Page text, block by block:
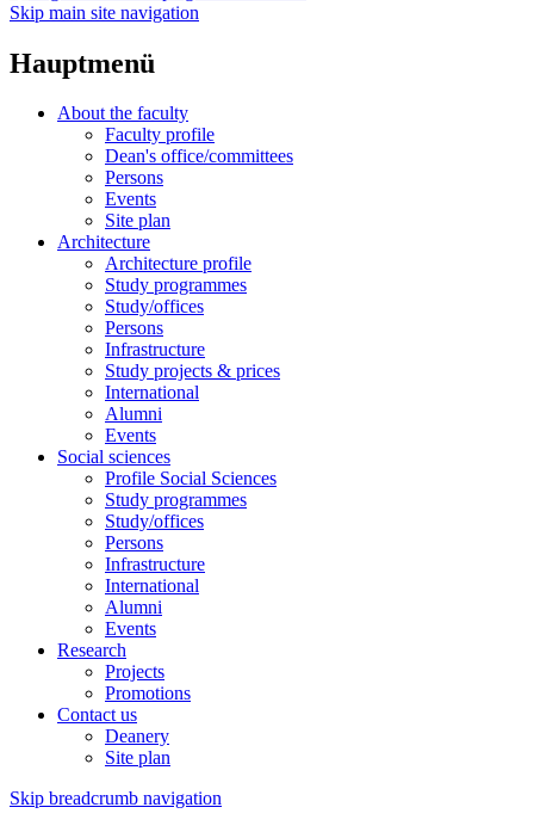
Skip main site navigation
Hauptmenü
About the faculty
Faculty profile
Dean's office/committees
Persons
Events
Site plan
Architecture
Architecture profile
Study programmes
Study/offices
Persons
Infrastructure
Study projects & prices
International
Alumni
Events
Social sciences
Profile Social Sciences
Study programmes
Study/offices
Persons
Infrastructure
International
Alumni
Events
Research
Projects
Promotions
Contact us
Deanery
Site plan
Skip breadcrumb navigation